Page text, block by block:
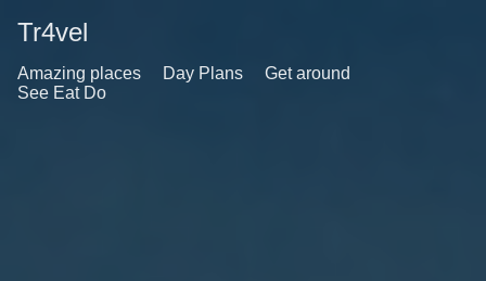
Tr4vel
Amazing places Day Plans
Get around
See Eat Do